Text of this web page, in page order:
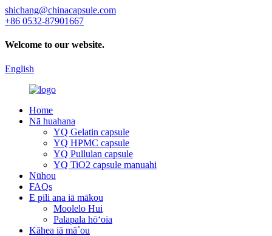
shichang@chinacapsule.com
+86 0532-87901667
Welcome to our website.
English
Home
Nā huahana
YQ Gelatin capsule
YQ HPMC capsule
YQ Pullulan capsule
YQ TiO2 capsule manuahi
Nūhou
FAQs
E pili ana iā mākou
Moolelo Hui
Palapala hōʻoia
Kāhea iā mā˚ou